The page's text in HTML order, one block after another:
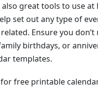
great tools to use at
set out any type of
Ensure you don’t
birthdays, or
templates.
free printable